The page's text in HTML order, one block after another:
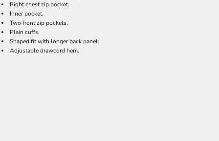
Right chest zip pocket.
Inner pocket.
Two front zip pockets.
Plain cuffs.
Shaped fit with longer back panel.
Adjustable drawcord hem.